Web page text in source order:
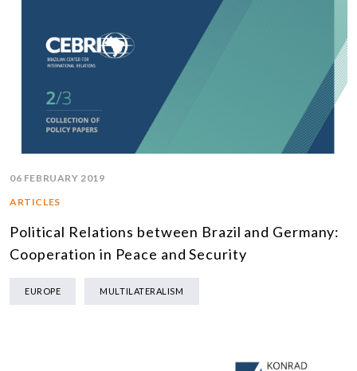
06 FEBRUARY 2019
ARTICLES
Political Relations between Brazil and Germany:
Cooperation in Peace and Security
EUROPE MULTILATERALISM